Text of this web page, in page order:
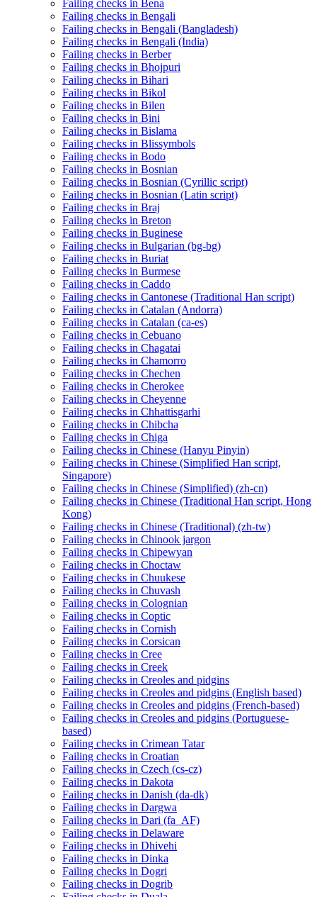
Failing checks in Bena
Failing checks in Bengali
Failing checks in Bengali (Bangladesh)
Failing checks in Bengali (India)
Failing checks in Berber
Failing checks in Bhojpuri
Failing checks in Bihari
Failing checks in Bikol
Failing checks in Bilen
Failing checks in Bini
Failing checks in Bislama
Failing checks in Blissymbols
Failing checks in Bodo
Failing checks in Bosnian
Failing checks in Bosnian (Cyrillic script)
Failing checks in Bosnian (Latin script)
Failing checks in Braj
Failing checks in Breton
Failing checks in Buginese
Failing checks in Bulgarian (bg-bg)
Failing checks in Buriat
Failing checks in Burmese
Failing checks in Caddo
Failing checks in Cantonese (Traditional Han script)
Failing checks in Catalan (Andorra)
Failing checks in Catalan (ca-es)
Failing checks in Cebuano
Failing checks in Chagatai
Failing checks in Chamorro
Failing checks in Chechen
Failing checks in Cherokee
Failing checks in Cheyenne
Failing checks in Chhattisgarhi
Failing checks in Chibcha
Failing checks in Chiga
Failing checks in Chinese (Hanyu Pinyin)
Failing checks in Chinese (Simplified Han script,
Singapore)
Failing checks in Chinese (Simplified) (zh-cn)
Failing checks in Chinese (Traditional Han script, Hong
Kong)
Failing checks in Chinese (Traditional) (zh-tw)
Failing checks in Chinook jargon
Failing checks in Chipewyan
Failing checks in Choctaw
Failing checks in Chuukese
Failing checks in Chuvash
Failing checks in Colognian
Failing checks in Coptic
Failing checks in Cornish
Failing checks in Corsican
Failing checks in Cree
Failing checks in Creek
Failing checks in Creoles and pidgins
Failing checks in Creoles and pidgins (English based)
Failing checks in Creoles and pidgins (French-based)
Failing checks in Creoles and pidgins (Portuguese-
based)
Failing checks in Crimean Tatar
Failing checks in Croatian
Failing checks in Czech (cs-cz)
Failing checks in Dakota
Failing checks in Danish (da-dk)
Failing checks in Dargwa
Failing checks in Dari (fa_AF)
Failing checks in Delaware
Failing checks in Dhivehi
Failing checks in Dinka
Failing checks in Dogri
Failing checks in Dogrib